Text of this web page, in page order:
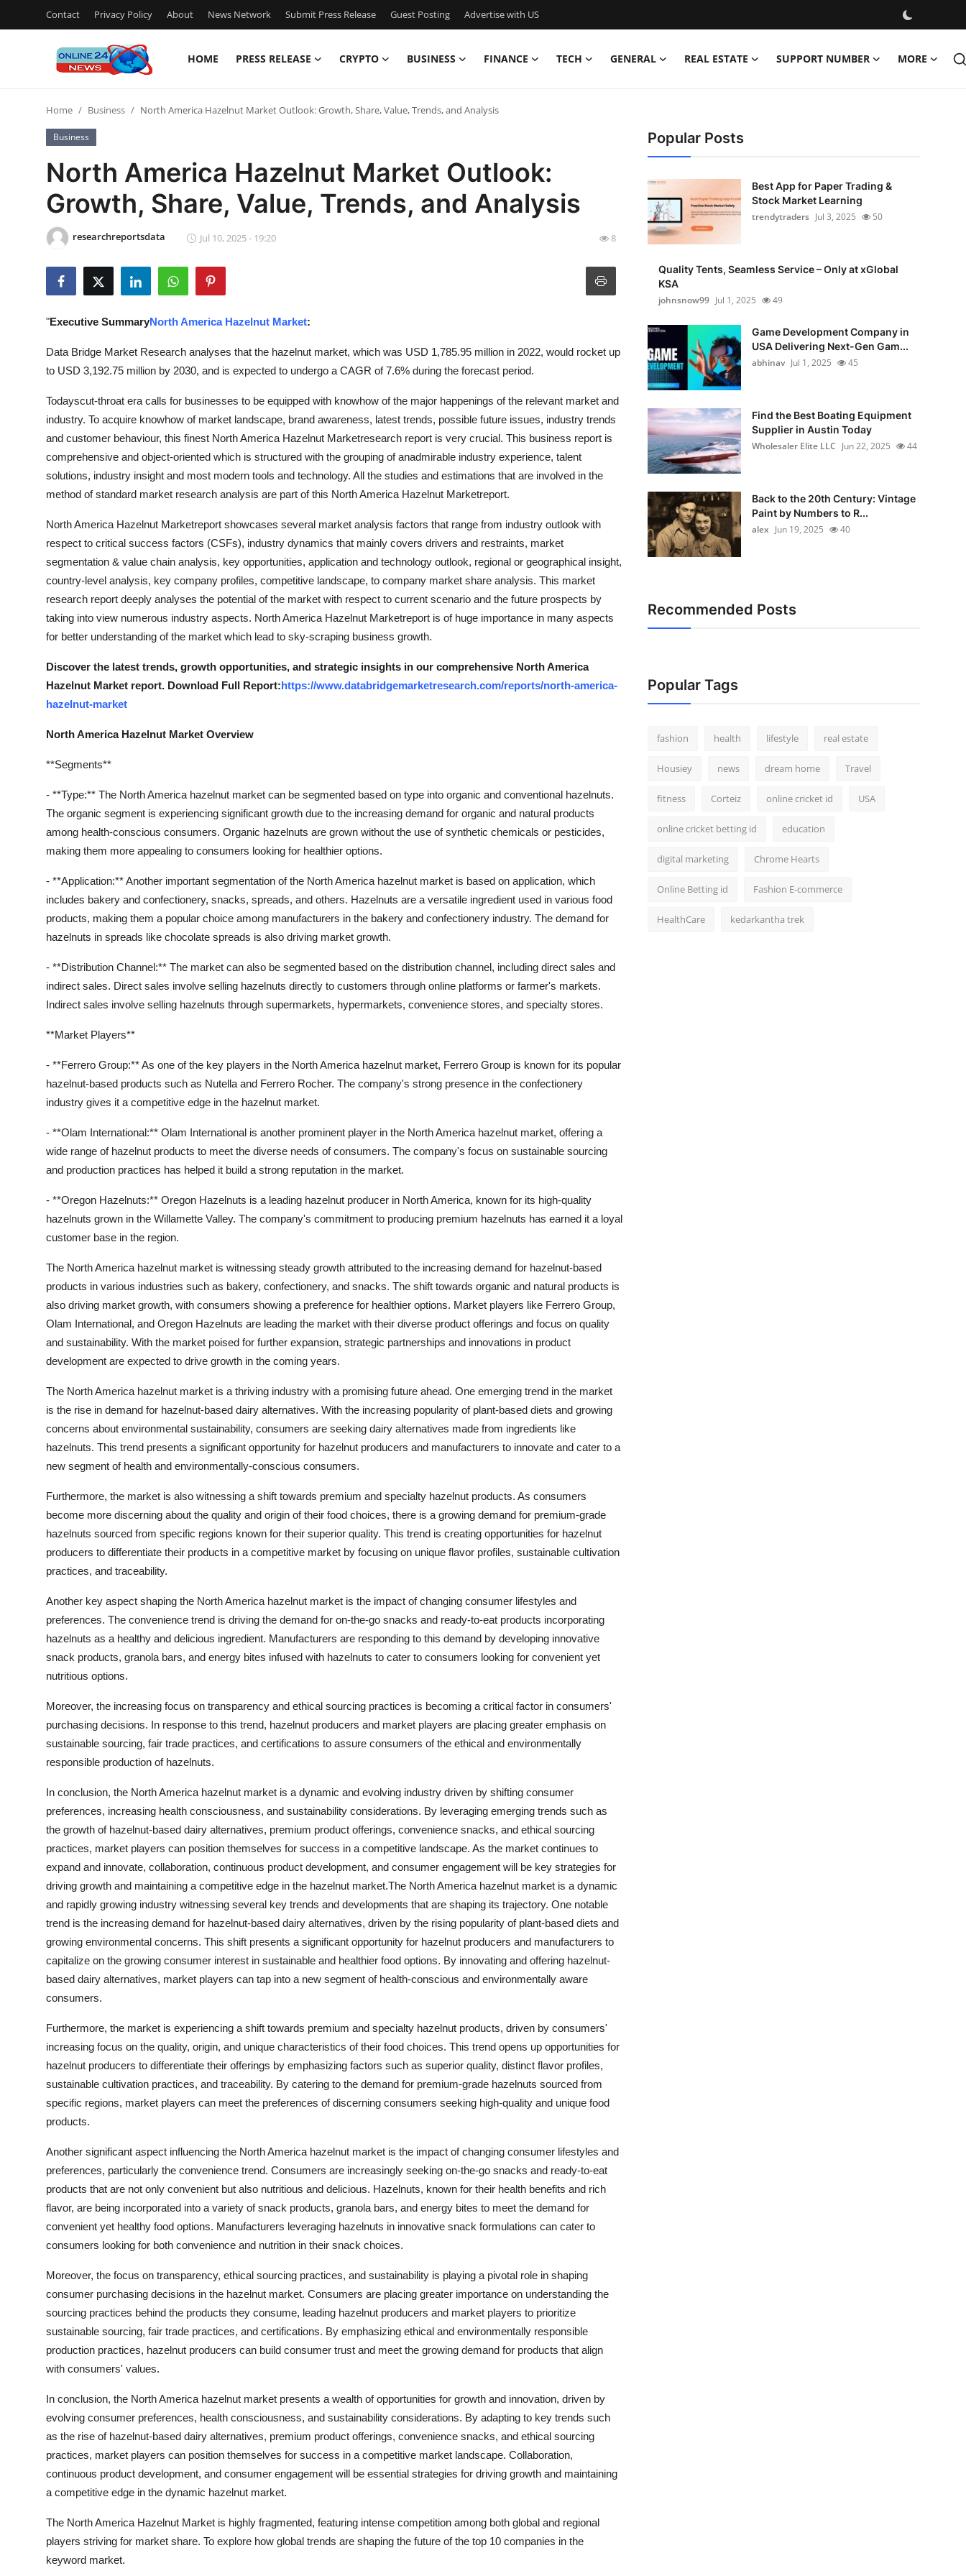
Contact Privacy Policy About News Network Submit Press Release Guest Posting Advertise with US
HOME PRESS RELEASE CRYPTO BUSINESS FINANCE TECH GENERAL REAL ESTATE SUPPORT NUMBER MORE
Press Release
Contact
Privacy Policy
News Network
Crypto
Advertise with US
Business
Finance
General
Real Estate
Support Number
Top 10
Home Business North America Hazelnut Market Outlook: Growth, Share, Value, Trends, and Analysis
Business
North America Hazelnut Market Outlook:
Growth, Share, Value, Trends, and Analysis
researchreportsdata Jul 10, 2025 - 19:20 8
"Executive SummaryNorth America Hazelnut Market:
Data Bridge Market Research analyses that the hazelnut market, which was USD 1,785.95 million in 2022, would rocket up
to USD 3,192.75 million by 2030, and is expected to undergo a CAGR of 7.6% during the forecast period.
Todayscut-throat era calls for businesses to be equipped with knowhow of the major happenings of the relevant market and
industry. To acquire knowhow of market landscape, brand awareness, latest trends, possible future issues, industry trends
and customer behaviour, this finest North America Hazelnut Marketresearch report is very crucial. This business report is
comprehensive and object-oriented which is structured with the grouping of anadmirable industry experience, talent
solutions, industry insight and most modern tools and technology. All the studies and estimations that are involved in the
method of standard market research analysis are part of this North America Hazelnut Marketreport.
North America Hazelnut Marketreport showcases several market analysis factors that range from industry outlook with
respect to critical success factors (CSFs), industry dynamics that mainly covers drivers and restraints, market
segmentation & value chain analysis, key opportunities, application and technology outlook, regional or geographical insight,
country-level analysis, key company profiles, competitive landscape, to company market share analysis. This market
research report deeply analyses the potential of the market with respect to current scenario and the future prospects by
taking into view numerous industry aspects. North America Hazelnut Marketreport is of huge importance in many aspects
for better understanding of the market which lead to sky-scraping business growth.
Discover the latest trends, growth opportunities, and strategic insights in our comprehensive North America
Hazelnut Market report. Download Full Report:https://www.databridgemarketresearch.com/reports/north-america-
hazelnut-market
North America Hazelnut Market Overview
**Segments**
- **Type:** The North America hazelnut market can be segmented based on type into organic and conventional hazelnuts.
The organic segment is experiencing significant growth due to the increasing demand for organic and natural products
among health-conscious consumers. Organic hazelnuts are grown without the use of synthetic chemicals or pesticides,
making them more appealing to consumers looking for healthier options.
- **Application:** Another important segmentation of the North America hazelnut market is based on application, which
includes bakery and confectionery, snacks, spreads, and others. Hazelnuts are a versatile ingredient used in various food
products, making them a popular choice among manufacturers in the bakery and confectionery industry. The demand for
hazelnuts in spreads like chocolate spreads is also driving market growth.
- **Distribution Channel:** The market can also be segmented based on the distribution channel, including direct sales and
indirect sales. Direct sales involve selling hazelnuts directly to customers through online platforms or farmer's markets.
Indirect sales involve selling hazelnuts through supermarkets, hypermarkets, convenience stores, and specialty stores.
**Market Players**
- **Ferrero Group:** As one of the key players in the North America hazelnut market, Ferrero Group is known for its popular
hazelnut-based products such as Nutella and Ferrero Rocher. The company's strong presence in the confectionery
industry gives it a competitive edge in the hazelnut market.
- **Olam International:** Olam International is another prominent player in the North America hazelnut market, offering a
wide range of hazelnut products to meet the diverse needs of consumers. The company's focus on sustainable sourcing
and production practices has helped it build a strong reputation in the market.
- **Oregon Hazelnuts:** Oregon Hazelnuts is a leading hazelnut producer in North America, known for its high-quality
hazelnuts grown in the Willamette Valley. The company's commitment to producing premium hazelnuts has earned it a loyal
customer base in the region.
The North America hazelnut market is witnessing steady growth attributed to the increasing demand for hazelnut-based
products in various industries such as bakery, confectionery, and snacks. The shift towards organic and natural products is
also driving market growth, with consumers showing a preference for healthier options. Market players like Ferrero Group,
Olam International, and Oregon Hazelnuts are leading the market with their diverse product offerings and focus on quality
and sustainability. With the market poised for further expansion, strategic partnerships and innovations in product
development are expected to drive growth in the coming years.
The North America hazelnut market is a thriving industry with a promising future ahead. One emerging trend in the market
is the rise in demand for hazelnut-based dairy alternatives. With the increasing popularity of plant-based diets and growing
concerns about environmental sustainability, consumers are seeking dairy alternatives made from ingredients like
hazelnuts. This trend presents a significant opportunity for hazelnut producers and manufacturers to innovate and cater to a
new segment of health and environmentally-conscious consumers.
Furthermore, the market is also witnessing a shift towards premium and specialty hazelnut products. As consumers
become more discerning about the quality and origin of their food choices, there is a growing demand for premium-grade
hazelnuts sourced from specific regions known for their superior quality. This trend is creating opportunities for hazelnut
producers to differentiate their products in a competitive market by focusing on unique flavor profiles, sustainable cultivation
practices, and traceability.
Another key aspect shaping the North America hazelnut market is the impact of changing consumer lifestyles and
preferences. The convenience trend is driving the demand for on-the-go snacks and ready-to-eat products incorporating
hazelnuts as a healthy and delicious ingredient. Manufacturers are responding to this demand by developing innovative
snack products, granola bars, and energy bites infused with hazelnuts to cater to consumers looking for convenient yet
nutritious options.
Moreover, the increasing focus on transparency and ethical sourcing practices is becoming a critical factor in consumers'
purchasing decisions. In response to this trend, hazelnut producers and market players are placing greater emphasis on
sustainable sourcing, fair trade practices, and certifications to assure consumers of the ethical and environmentally
responsible production of hazelnuts.
In conclusion, the North America hazelnut market is a dynamic and evolving industry driven by shifting consumer
preferences, increasing health consciousness, and sustainability considerations. By leveraging emerging trends such as
the growth of hazelnut-based dairy alternatives, premium product offerings, convenience snacks, and ethical sourcing
practices, market players can position themselves for success in a competitive landscape. As the market continues to
expand and innovate, collaboration, continuous product development, and consumer engagement will be key strategies for
driving growth and maintaining a competitive edge in the hazelnut market.The North America hazelnut market is a dynamic
and rapidly growing industry witnessing several key trends and developments that are shaping its trajectory. One notable
trend is the increasing demand for hazelnut-based dairy alternatives, driven by the rising popularity of plant-based diets and
growing environmental concerns. This shift presents a significant opportunity for hazelnut producers and manufacturers to
capitalize on the growing consumer interest in sustainable and healthier food options. By innovating and offering hazelnut-
based dairy alternatives, market players can tap into a new segment of health-conscious and environmentally aware
consumers.
Furthermore, the market is experiencing a shift towards premium and specialty hazelnut products, driven by consumers'
increasing focus on the quality, origin, and unique characteristics of their food choices. This trend opens up opportunities for
hazelnut producers to differentiate their offerings by emphasizing factors such as superior quality, distinct flavor profiles,
sustainable cultivation practices, and traceability. By catering to the demand for premium-grade hazelnuts sourced from
specific regions, market players can meet the preferences of discerning consumers seeking high-quality and unique food
products.
Another significant aspect influencing the North America hazelnut market is the impact of changing consumer lifestyles and
preferences, particularly the convenience trend. Consumers are increasingly seeking on-the-go snacks and ready-to-eat
products that are not only convenient but also nutritious and delicious. Hazelnuts, known for their health benefits and rich
flavor, are being incorporated into a variety of snack products, granola bars, and energy bites to meet the demand for
convenient yet healthy food options. Manufacturers leveraging hazelnuts in innovative snack formulations can cater to
consumers looking for both convenience and nutrition in their snack choices.
Moreover, the focus on transparency, ethical sourcing practices, and sustainability is playing a pivotal role in shaping
consumer purchasing decisions in the hazelnut market. Consumers are placing greater importance on understanding the
sourcing practices behind the products they consume, leading hazelnut producers and market players to prioritize
sustainable sourcing, fair trade practices, and certifications. By emphasizing ethical and environmentally responsible
production practices, hazelnut producers can build consumer trust and meet the growing demand for products that align
with consumers' values.
In conclusion, the North America hazelnut market presents a wealth of opportunities for growth and innovation, driven by
evolving consumer preferences, health consciousness, and sustainability considerations. By adapting to key trends such
as the rise of hazelnut-based dairy alternatives, premium product offerings, convenience snacks, and ethical sourcing
practices, market players can position themselves for success in a competitive market landscape. Collaboration,
continuous product development, and consumer engagement will be essential strategies for driving growth and maintaining
a competitive edge in the dynamic hazelnut market.
The North America Hazelnut Market is highly fragmented, featuring intense competition among both global and regional
players striving for market share. To explore how global trends are shaping the future of the top 10 companies in the
keyword market.
Popular Posts
Best App for Paper Trading &
Stock Market Learning
trendytraders Jul 3, 2025 50
Quality Tents, Seamless Service – Only at xGlobal
KSA
johnsnow99 Jul 1, 2025 49
Game Development Company in
USA Delivering Next-Gen Gam...
abhinav Jul 1, 2025 45
Find the Best Boating Equipment
Supplier in Austin Today
Wholesaler Elite LLC Jun 22, 2025 44
Back to the 20th Century: Vintage
Paint by Numbers to R...
alex Jun 19, 2025 40
Recommended Posts
Popular Tags
fashion health lifestyle real estate
Housiey news dream home Travel
fitness Corteiz online cricket id USA
online cricket betting id education
digital marketing Chrome Hearts
Online Betting id Fashion E-commerce
HealthCare kedarkantha trek